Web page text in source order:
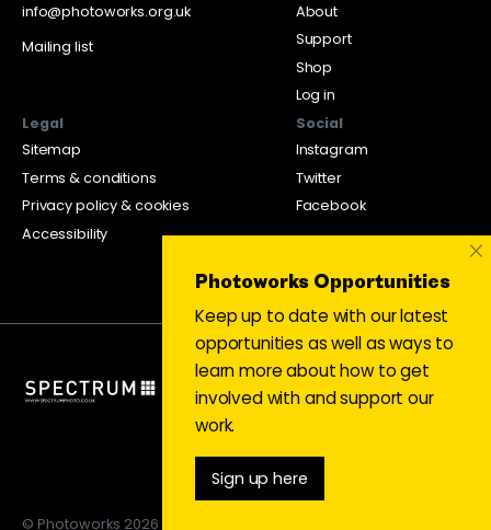
info@photoworks.org.uk
Mailing list
About
Support
Shop
Log in
Legal
Sitemap
Terms & conditions
Privacy policy & cookies
Accessibility
Social
Instagram
Twitter
Facebook
© Photoworks 2026
Photoworks Opportunities
Keep up to date with our latest
opportunities as well as ways to
learn more about how to get
involved with and support our
work.
Sign up here
×